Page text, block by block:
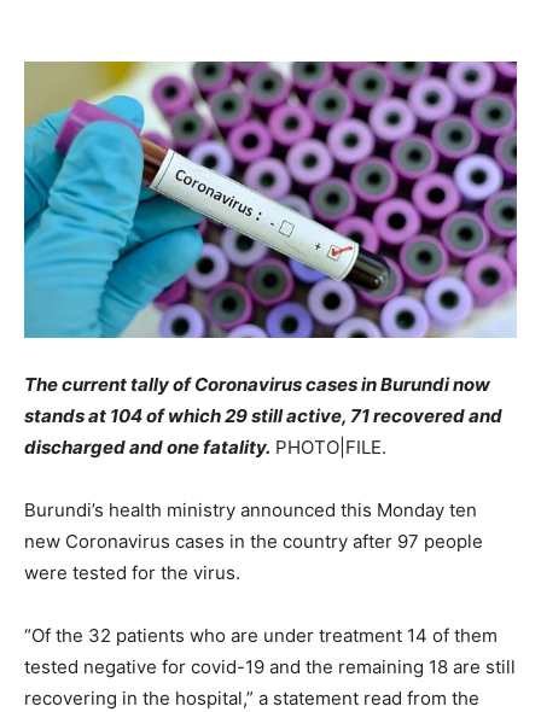
The current tally of Coronavirus cases in Burundi now
stands at 104 of which 29 still active, 71 recovered and
discharged and one fatality. PHOTO|FILE.
Burundi’s health ministry announced this Monday ten
new Coronavirus cases in the country after 97 people
were tested for the virus.
“Of the 32 patients who are under treatment 14 of them
tested negative for covid-19 and the remaining 18 are still
recovering in the hospital,” a statement read from the